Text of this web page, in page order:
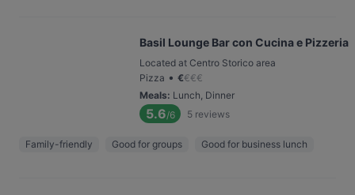
Basil Lounge Bar con Cucina e Pizzeria
Located at Centro Storico area
Pizza • €€€€
Meals: Lunch, Dinner
5.6/6 5 reviews
Family-friendly Good for groups Good for business lunch